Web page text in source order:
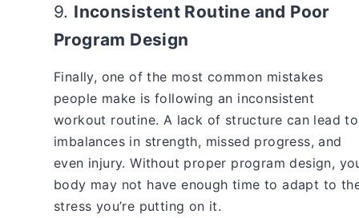
9. Inconsistent Routine and Poor
Program Design
Finally, one of the most common mistakes
people make is following an inconsistent
workout routine. A lack of structure can lead to
imbalances in strength, missed progress, and
even injury. Without proper program design,
body may not have enough time to adapt to
stress you’re putting on it.